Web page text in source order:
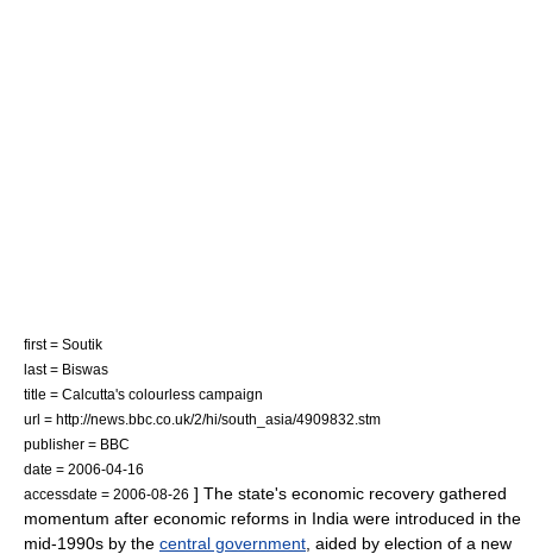
first = Soutik
last = Biswas
title = Calcutta's colourless campaign
url = http://news.bbc.co.uk/2/hi/south_asia/4909832.stm
publisher = BBC
date = 2006-04-16
accessdate = 2006-08-26 ] The state's economic recovery gathered
momentum after economic reforms in India were introduced in the
mid-1990s by the central government , aided by election of a new